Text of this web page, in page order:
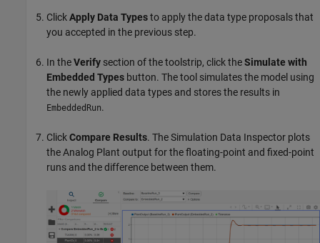
ClickApply Data Typesto apply the data type proposals that
you accepted in the previous step.
In theVerify section of the toolstrip, click theSimulate with
Embedded Types button. The tool simulates the model using
the newly applied data types and stores the results in
EmbeddedRun.
ClickCompare Results. The Simulation Data Inspector plots
the Analog Plant output for the floating-point and fixed-point
runs and the difference between them.